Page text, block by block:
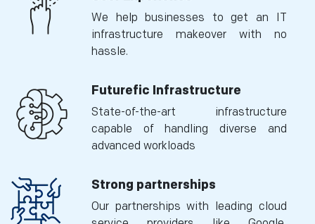
We help businesses to get an IT
infrastructure makeover with no
hassle.
Futurefic Infrastructure
State-of-the-art infrastructure
capable of handling diverse and
advanced workloads
Strong partnerships
Our partnerships with leading cloud